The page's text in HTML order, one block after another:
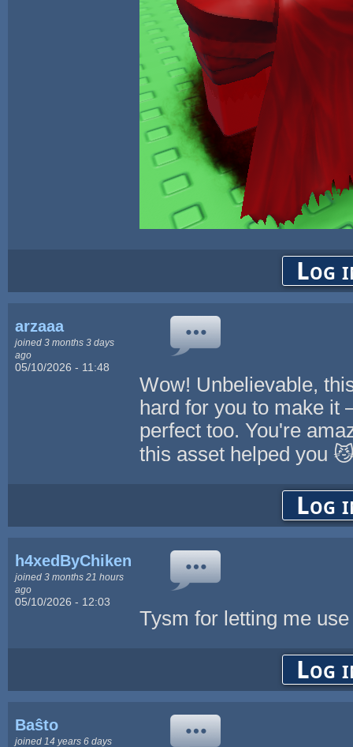
Log
arzaaa
joined 3 months 3 days
ago
05/10/2026 - 11:48
Wow! Unbelievable,
hard for you to make it
perfect too. You're
this asset helped you
Log
h4xedByChikenL0v3r
joined 3 months 21 hours
ago
05/10/2026 - 12:03
Tysm for letting me
Log
Baŝto
joined 14 years 6 days